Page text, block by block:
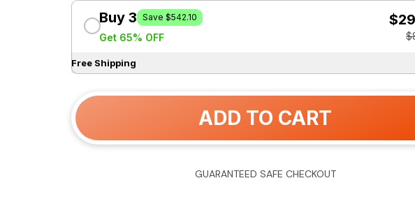
Buy 3 Save $542.10
Get 65% OFF
Free Shipping
ADD TO CART
GUARANTEED SAFE CHECKOUT